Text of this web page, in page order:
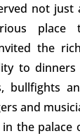
not just
place
the
to dinners
bullfights
and
in the palace